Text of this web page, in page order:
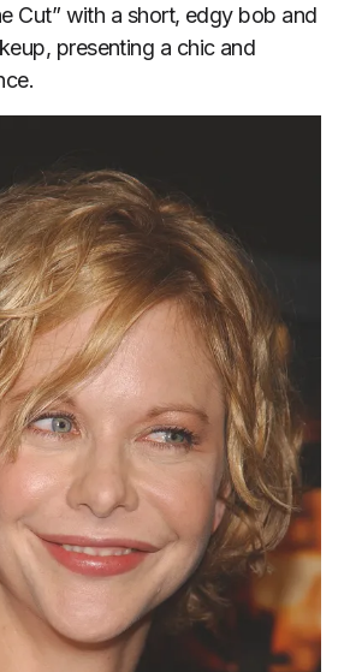
Cut” with a short, edgy bob and
presenting a chic and